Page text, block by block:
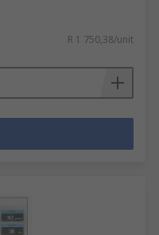
R 1 750,38/unit